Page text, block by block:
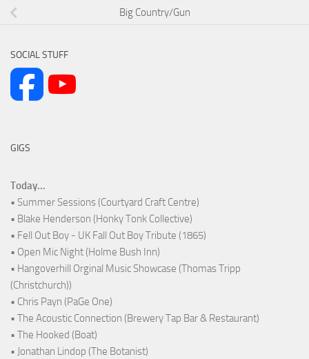
Big Country/Gun
SOCIAL STUFF
GIGS
Today...
• Summer Sessions (Courtyard Craft Centre)
• Blake Henderson (Honky Tonk Collective)
• Fell Out Boy - UK Fall Out Boy Tribute (1865)
• Open Mic Night (Holme Bush Inn)
• Hangoverhill Orginal Music Showcase (Thomas Tripp
(Christchurch))
• Chris Payn (PaGe One)
• The Acoustic Connection (Brewery Tap Bar & Restaurant)
• The Hooked (Boat)
• Jonathan Lindop (The Botanist)